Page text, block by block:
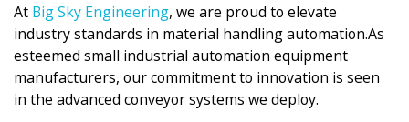
At Big Sky Engineering, we are proud to elevate
industry standards in material handling automation.As
esteemed small industrial automation equipment
manufacturers, our commitment to innovation is seen
in the advanced conveyor systems we deploy.